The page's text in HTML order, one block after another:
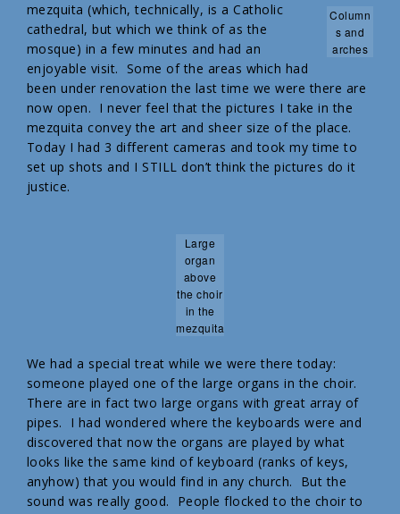
Column
s and
arches
mezquita (which, technically, is a Catholic
cathedral, but which we think of as the
mosque) in a few minutes and had an
enjoyable visit. Some of the areas which had
been under renovation the last time we were there are
now open. I never feel that the pictures I take in the
mezquita convey the art and sheer size of the place.
Today I had 3 different cameras and took my time to
set up shots and I STILL don’t think the pictures do it
justice.
Large
organ
above
the choir
in the
mezquita
We had a special treat while we were there today:
someone played one of the large organs in the choir.
There are in fact two large organs with great array of
pipes. I had wondered where the keyboards were and
discovered that now the organs are played by what
looks like the same kind of keyboard (ranks of keys,
anyhow) that you would find in any church. But the
sound was really good. People flocked to the choir to